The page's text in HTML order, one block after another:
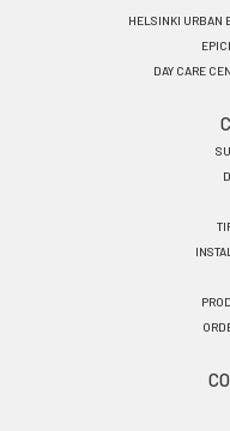
HELSINKI URBAN
DAY CARE